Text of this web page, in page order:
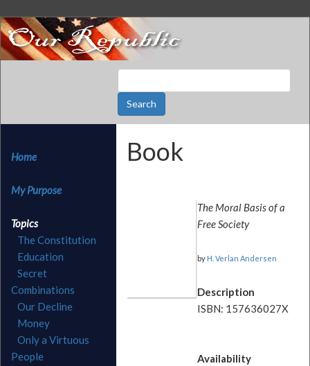
Home
My Purpose
Topics
The Constitution
Education
Secret
Combinations
Our Decline
Money
Only a Virtuous
People
Book
The Moral Basis of a
Free Society
by H. Verlan Andersen
Description
ISBN: 157636027X
Availability